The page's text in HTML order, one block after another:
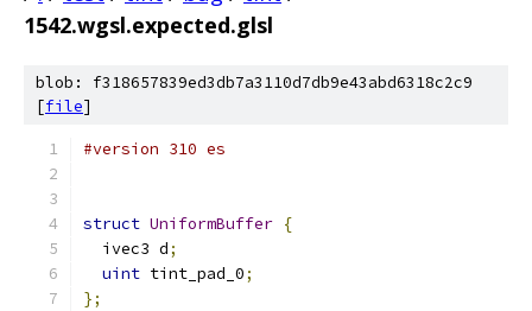
1542.wgsl.expected.glsl
blob: f318657839ed3db7a3110d7db9e43abd6318c2c9
[file]
#version 310 es
struct UniformBuffer {
  ivec3 d
;
uint tint_pad_0;
};